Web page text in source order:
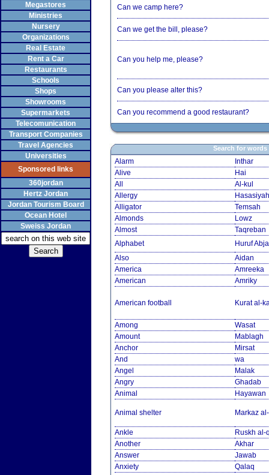
Megastores
Ministries
Nursery
Organizations
Real Estate
Rent a Car
Restaurants
Schools
Shops
Showrooms
Supermarkets
Telecomunication
Transport Companies
Travel Agencies
Universities
Sponsored links
360jordan
Hertz Jordan
Jordan Tourism Board
Ocean Hotel
Sweiss Jordan
Can we camp here?
Can we get the bill, please?
Can you help me, please?
Can you please alter this?
Can you recommend a good restaurant?
Search for words
Alarm
Inthar
Alive
Hai
All
Al-kul
Allergy
Hasasiyah
Alligator
Temsah
Almonds
Lowz
Almost
Taqreban
Alphabet
Huruf
Also
Aidan
America
Amreeka
American
Amriky
American football Kurat al-
Among
Wasat
Amount
Mablagh
Anchor
Mirsat
And
wa
Angel
Malak
Angry
Ghadab
Animal
Hayawan
Animal shelter Markaz
Ankle
Ruskh al-
Another
Akhar
Answer
Jawab
Anxiety
Qalaq